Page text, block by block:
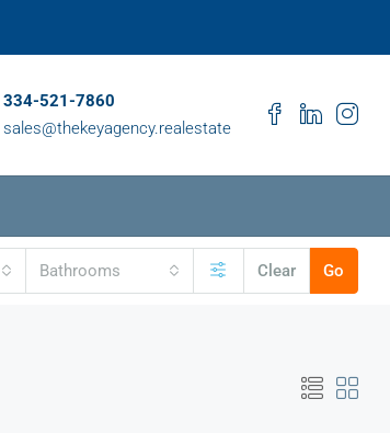
334-521-7860
sales@thekeyagency.realestate
Bathrooms Clear Go